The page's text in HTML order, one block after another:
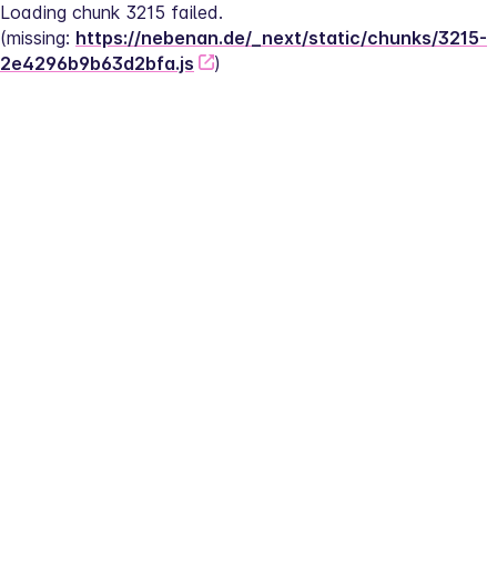
Loading chunk 3215 failed.
(missing: https://nebenan.de/_next/static/chunks/3215-
2e4296b9b63d2bfa.js
)